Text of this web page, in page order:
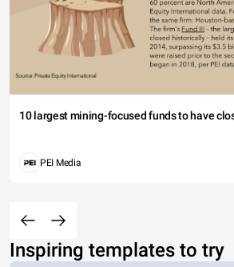
10 largest mining-focused funds to have
PEI Media
Inspiring templates to try